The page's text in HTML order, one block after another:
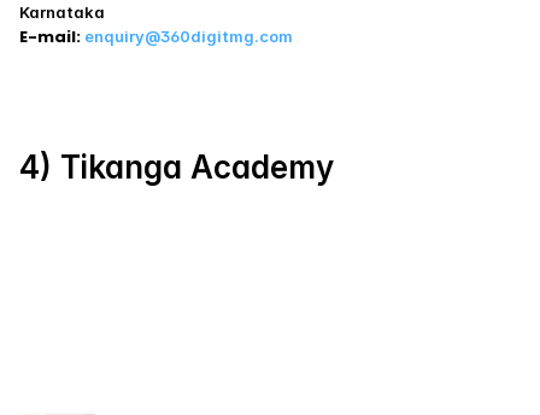
Karnataka
E-mail: enquiry@360digitmg.com
4) Tikanga Academy